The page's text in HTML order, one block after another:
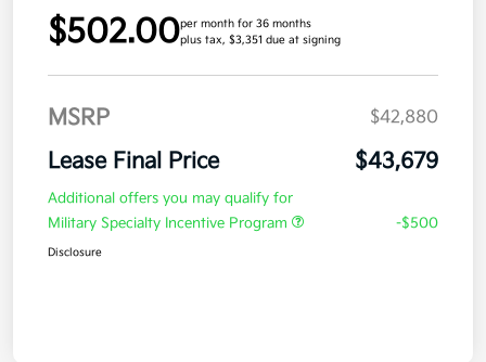
$502.00per month for 36 months
plus tax, $3,351 due at signing
MSRP $42,880
Lease Final Price $43,679
Additional offers you may qualify for
Military Specialty Incentive Program
-$500
Disclosure